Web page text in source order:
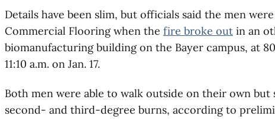
Details have been slim, but officials said the men
Commercial Flooring when the fire broke out in an
biomanufacturing building on the Bayer campus, at
11:10 a.m. on Jan. 17.
Both men were able to walk outside on their own but
second- and third-degree burns, according to